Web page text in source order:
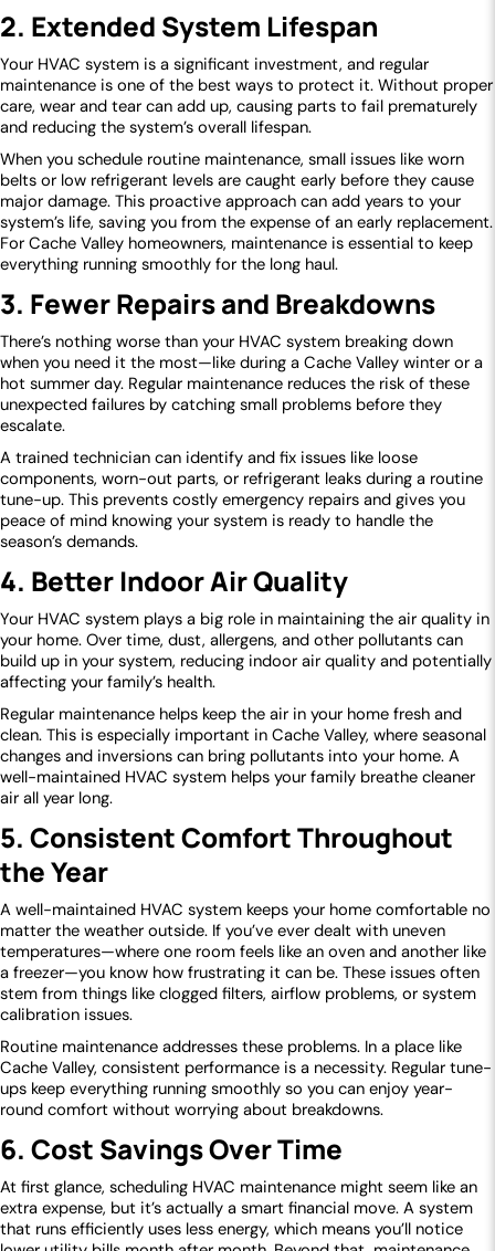
2. Extended System Lifespan
Your HVAC system is a significant investment, and regular
maintenance is one of the best ways to protect it. Without proper
care, wear and tear can add up, causing parts to fail prematurely
and reducing the system’s overall lifespan.
When you schedule routine maintenance, small issues like worn
belts or low refrigerant levels are caught early before they cause
major damage. This proactive approach can add years to your
system’s life, saving you from the expense of an early replacement.
For Cache Valley homeowners, maintenance is essential to keep
everything running smoothly for the long haul.
3. Fewer Repairs and Breakdowns
There’s nothing worse than your HVAC system breaking down
when you need it the most—like during a Cache Valley winter or a
hot summer day. Regular maintenance reduces the risk of these
unexpected failures by catching small problems before they
escalate.
A trained technician can identify and fix issues like loose
components, worn-out parts, or refrigerant leaks during a routine
tune-up. This prevents costly emergency repairs and gives you
peace of mind knowing your system is ready to handle the
season’s demands.
4. Better Indoor Air Quality
Your HVAC system plays a big role in maintaining the air quality in
your home. Over time, dust, allergens, and other pollutants can
build up in your system, reducing indoor air quality and potentially
affecting your family’s health.
Regular maintenance helps keep the air in your home fresh and
clean. This is especially important in Cache Valley, where seasonal
changes and inversions can bring pollutants into your home. A
well-maintained HVAC system helps your family breathe cleaner
air all year long.
5. Consistent Comfort Throughout
the Year
A well-maintained HVAC system keeps your home comfortable no
matter the weather outside. If you’ve ever dealt with uneven
temperatures—where one room feels like an oven and another like
a freezer—you know how frustrating it can be. These issues often
stem from things like clogged filters, airflow problems, or system
calibration issues.
Routine maintenance addresses these problems. In a place like
Cache Valley, consistent performance is a necessity. Regular tune-
ups keep everything running smoothly so you can enjoy year-
round comfort without worrying about breakdowns.
6. Cost Savings Over Time
At first glance, scheduling HVAC maintenance might seem like an
extra expense, but it’s actually a smart financial move. A system
that runs efficiently uses less energy, which means you’ll notice